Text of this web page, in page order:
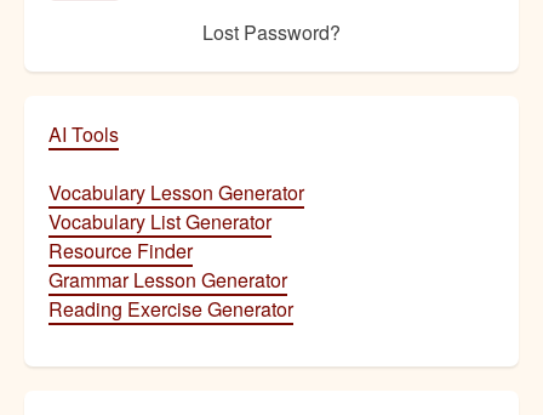
Lost Password?
AI Tools
Vocabulary Lesson Generator
Vocabulary List Generator
Resource Finder
Grammar Lesson Generator
Reading Exercise Generator